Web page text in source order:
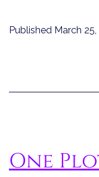
Published March
One